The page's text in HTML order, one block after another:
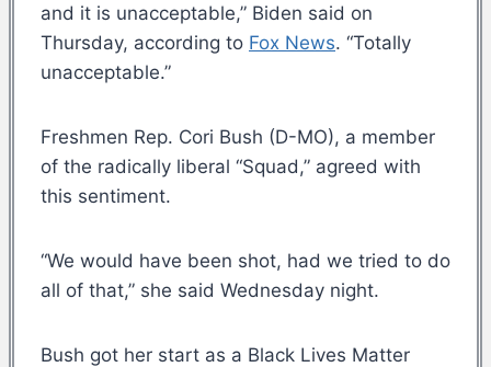
and it is unacceptable,” Biden said on
Thursday, according to Fox News. “Totally
unacceptable.”
Freshmen Rep. Cori Bush (D-MO), a member
of the radically liberal “Squad,” agreed with
this sentiment.
“We would have been shot, had we tried to do
all of that,” she said Wednesday night.
Bush got her start as a Black Lives Matter